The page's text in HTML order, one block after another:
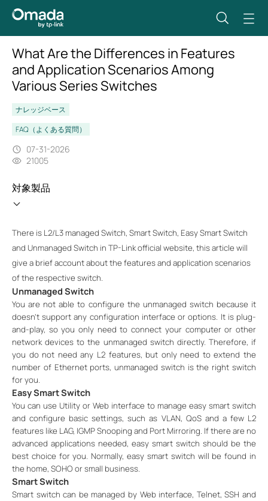
What Are the Differences in Features
and Application Scenarios Among
Various Series Switches
ナレッジベース
FAQ（よくある質問）
07-31-2026
21005
対象製品
There is L2/L3 managed Switch, Smart Switch, Easy Smart Switch
and Unmanaged Switch in TP-Link official website, this article will
give a brief account about the features and application scenarios
of the respective switch.
Unmanaged Switch
You are not able to configure the unmanaged switch because it
doesn’t support any configuration interface or options. It is plug-
and-play, so you only need to connect your computer or other
network devices to the unmanaged switch directly. Therefore, if
you do not need any L2 features, but only need to extend the
number of Ethernet ports, unmanaged switch is the right switch
for you.
Easy Smart Switch
You can use Utility or Web interface to manage easy smart switch
and configure basic settings, such as VLAN, QoS and a few L2
features like LAG, IGMP Snooping and Port Mirroring. If there are no
advanced applications needed, easy smart switch should be the
best choice for you. Normally, easy smart switch will be found in
the home, SOHO or small business.
Smart Switch
Smart switch can be managed by Web interface, Telnet, SSH and